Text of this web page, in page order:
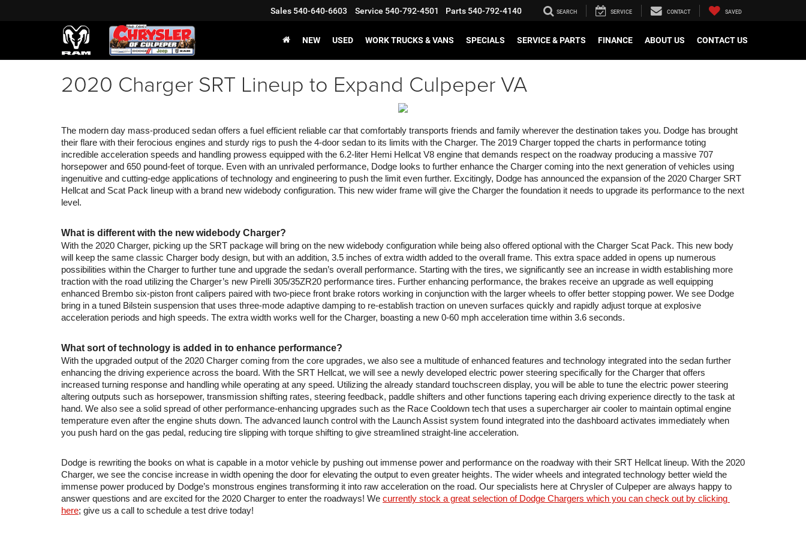
Sales 540-640-6603 Service 540-792-4501 Parts 540-792-4140 SEARCH SERVICE CONTACT SAVED
NEW USED WORK TRUCKS & VANS SPECIALS SERVICE & PARTS FINANCE ABOUT US CONTACT US
2020 Charger SRT Lineup to Expand Culpeper VA
The modern day mass-produced sedan offers a fuel efficient reliable car that comfortably transports friends and family wherever the destination takes you. Dodge has brought
their flare with their ferocious engines and sturdy rigs to push the 4-door sedan to its limits with the Charger. The 2019 Charger topped the charts in performance toting
incredible acceleration speeds and handling prowess equipped with the 6.2-liter Hemi Hellcat V8 engine that demands respect on the roadway producing a massive 707
horsepower and 650 pound-feet of torque. Even with an unrivaled performance, Dodge looks to further enhance the Charger coming into the next generation of vehicles using
ingenuitive and cutting-edge applications of technology and engineering to push the limit even further. Excitingly, Dodge has announced the expansion of the 2020 Charger SRT
Hellcat and Scat Pack lineup with a brand new widebody configuration. This new wider frame will give the Charger the foundation it needs to upgrade its performance to the next
level.
What is different with the new widebody Charger?
With the 2020 Charger, picking up the SRT package will bring on the new widebody configuration while being also offered optional with the Charger Scat Pack. This new body
will keep the same classic Charger body design, but with an addition, 3.5 inches of extra width added to the overall frame. This extra space added in opens up numerous
possibilities within the Charger to further tune and upgrade the sedan’s overall performance. Starting with the tires, we significantly see an increase in width establishing more
traction with the road utilizing the Charger’s new Pirelli 305/35ZR20 performance tires. Further enhancing performance, the brakes receive an upgrade as well equipping
enhanced Brembo six-piston front calipers paired with two-piece front brake rotors working in conjunction with the larger wheels to offer better stopping power. We see Dodge
bring in a tuned Bilstein suspension that uses three-mode adaptive damping to re-establish traction on uneven surfaces quickly and rapidly adjust torque at explosive
acceleration periods and high speeds. The extra width works well for the Charger, boasting a new 0-60 mph acceleration time within 3.6 seconds.
What sort of technology is added in to enhance performance?
With the upgraded output of the 2020 Charger coming from the core upgrades, we also see a multitude of enhanced features and technology integrated into the sedan further
enhancing the driving experience across the board. With the SRT Hellcat, we will see a newly developed electric power steering specifically for the Charger that offers
increased turning response and handling while operating at any speed. Utilizing the already standard touchscreen display, you will be able to tune the electric power steering
altering outputs such as horsepower, transmission shifting rates, steering feedback, paddle shifters and other functions tapering each driving experience directly to the task at
hand. We also see a solid spread of other performance-enhancing upgrades such as the Race Cooldown tech that uses a supercharger air cooler to maintain optimal engine
temperature even after the engine shuts down. The advanced launch control with the Launch Assist system found integrated into the dashboard activates immediately when
you push hard on the gas pedal, reducing tire slipping with torque shifting to give streamlined straight-line acceleration.
Dodge is rewriting the books on what is capable in a motor vehicle by pushing out immense power and performance on the roadway with their SRT Hellcat lineup. With the 2020
Charger, we see the concise increase in width opening the door for elevating the output to even greater heights. The wider wheels and integrated technology better wield the
immense power produced by Dodge’s monstrous engines transforming it into raw acceleration on the road. Our specialists here at Chrysler of Culpeper are always happy to
answer questions and are excited for the 2020 Charger to enter the roadways! We currently stock a great selection of Dodge Chargers which you can check out by clicking
here; give us a call to schedule a test drive today!